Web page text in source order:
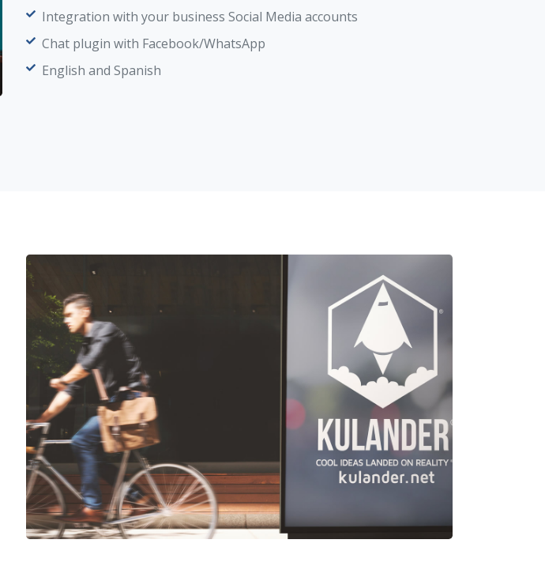
Integration with your business Social Media accounts
Chat plugin with Facebook/WhatsApp
English and Spanish